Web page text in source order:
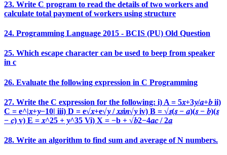
23. Write C program to read the details of two workers and
calculate total payment of workers using structure
24. Programming Language 2015 - BCIS (PU) Old Question
25. Which escape character can be used to beep from speaker
in c
26. Evaluate the following expression in C Programming
27. Write the C expression for the following: i) A = 5𝑥+3𝑦/𝑎+𝑏 ii)
C = e^|𝑥+𝑦−10| iii) D = e√𝑥+e√𝑦 / 𝑥𝑠i𝑛√𝑦 iv) B = √𝑠(𝑠 − 𝑎)(𝑠 − 𝑏)(𝑠
− 𝑐) v) E = 𝑥^25 + 𝑦^35 Vi) X = −b + √𝑏2−4𝑎𝑐 / 2𝑎
28. Write an algorithm to find sum and average of N numbers.